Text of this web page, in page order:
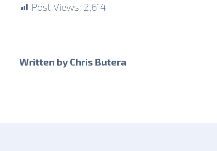
Post Views: 2,614
Written by Chris Butera